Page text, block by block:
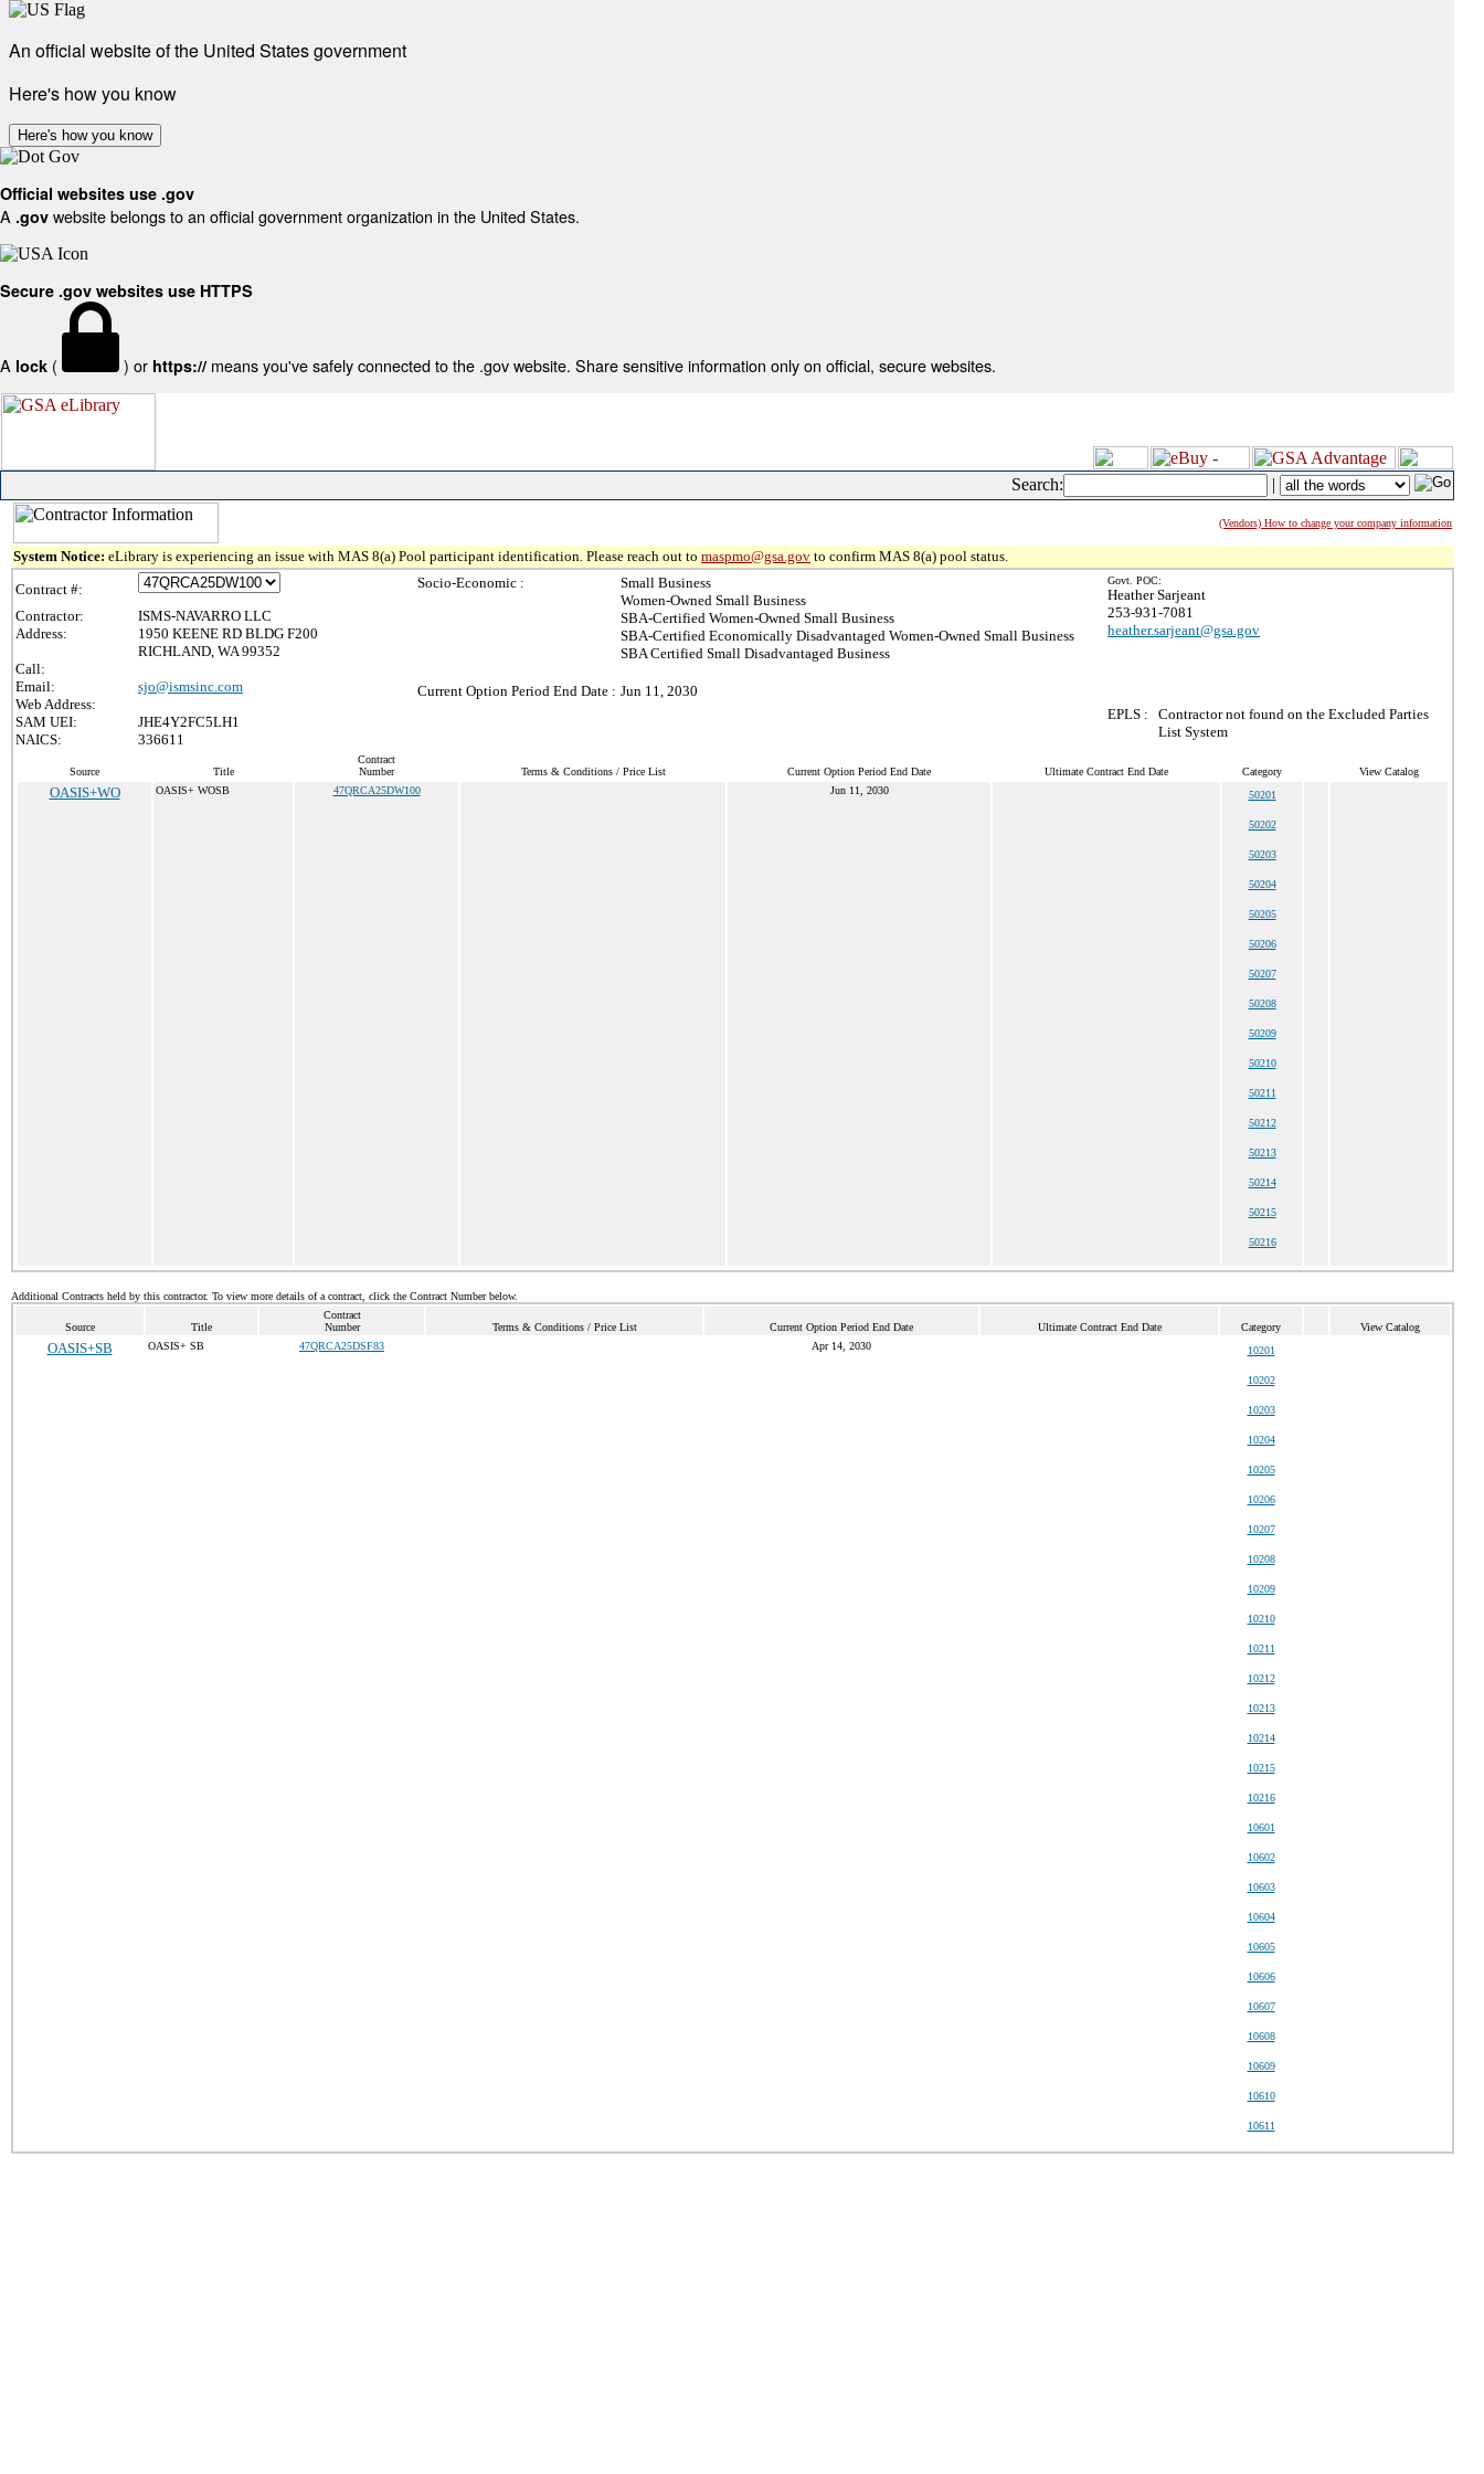
An official website of the United States government
Here's how you know
Here's how you know
Official websites use .gov
A .gov website belongs to an official government organization in the United States.
Secure .gov websites use HTTPS
A lock ( ) or https:// means you've safely connected to the .gov website. Share sensitive information only on official, secure websites.
Search: |
(Vendors) How to change your company information
System Notice: eLibrary is experiencing an issue with MAS 8(a) Pool participant identification. Please reach out to maspmo@gsa.gov to confirm MAS 8(a) pool status.
Contract #:
Contractor:
ISMS-NAVARRO LLC
Address:
1950 KEENE RD BLDG F200
RICHLAND, WA 99352
Call:
Email:
sjo@ismsinc.com
Web Address:
SAM UEI:
JHE4Y2FC5LH1
NAICS:
336611
Socio-Economic :
Small Business
Women-Owned Small Business
SBA-Certified Women-Owned Small Business
SBA-Certified Economically Disadvantaged Women-Owned Small Business
SBA Certified Small Disadvantaged Business
Current Option Period End Date : Jun 11, 2030
Govt. POC:
Heather Sarjeant
253-931-7081
heather.sarjeant@gsa.gov
EPLS :
Contractor not found on the Excluded Parties
List System
Source Title
Contract
Number
Terms & Conditions / Price List Current Option Period End Date Ultimate Contract End Date Category View Catalog
OASIS+WO OASIS+ WOSB 47QRCA25DW100 Jun 11, 2030 50201
50202
50203
50204
50205
50206
50207
50208
50209
50210
50211
50212
50213
50214
50215
50216
Additional Contracts held by this contractor. To view more details of a contract, click the Contract Number below.
Source Title
Contract
Number
Terms & Conditions / Price List Current Option Period End Date Ultimate Contract End Date Category View Catalog
OASIS+SB OASIS+ SB 47QRCA25DSF83 Apr 14, 2030 10201
10202
10203
10204
10205
10206
10207
10208
10209
10210
10211
10212
10213
10214
10215
10216
10601
10602
10603
10604
10605
10606
10607
10608
10609
10610
10611